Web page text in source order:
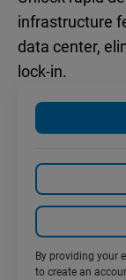
infrastructure
data center,
lock-in.
By providing your
to create an